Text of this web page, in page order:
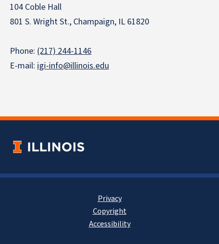
104 Coble Hall
801 S. Wright St., Champaign, IL 61820
Phone: (217) 244-1146
E-mail: igi-info@illinois.edu